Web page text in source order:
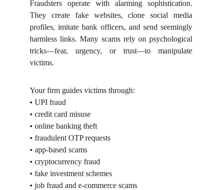
Fraudsters operate with alarming sophistication.
They create fake websites, clone social media
profiles, imitate bank officers, and send seemingly
harmless links. Many scams rely on psychological
tricks—fear, urgency, or trust—to manipulate
victims.
Your firm guides victims through:
• UPI fraud
• credit card misuse
• online banking theft
• fraudulent OTP requests
• app-based scams
• cryptocurrency fraud
• fake investment schemes
• job fraud and e-commerce scams